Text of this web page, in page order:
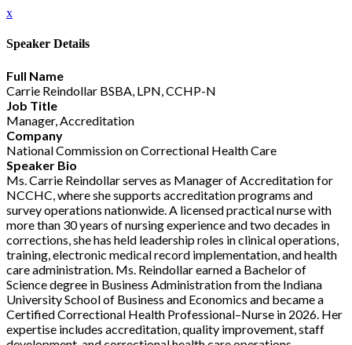
x
Speaker Details
Full Name
Carrie Reindollar BSBA, LPN, CCHP-N
Job Title
Manager, Accreditation
Company
National Commission on Correctional Health Care
Speaker Bio
Ms. Carrie Reindollar serves as Manager of Accreditation for
NCCHC, where she supports accreditation programs and
survey operations nationwide. A licensed practical nurse with
more than 30 years of nursing experience and two decades in
corrections, she has held leadership roles in clinical operations,
training, electronic medical record implementation, and health
care administration. Ms. Reindollar earned a Bachelor of
Science degree in Business Administration from the Indiana
University School of Business and Economics and became a
Certified Correctional Health Professional–Nurse in 2026. Her
expertise includes accreditation, quality improvement, staff